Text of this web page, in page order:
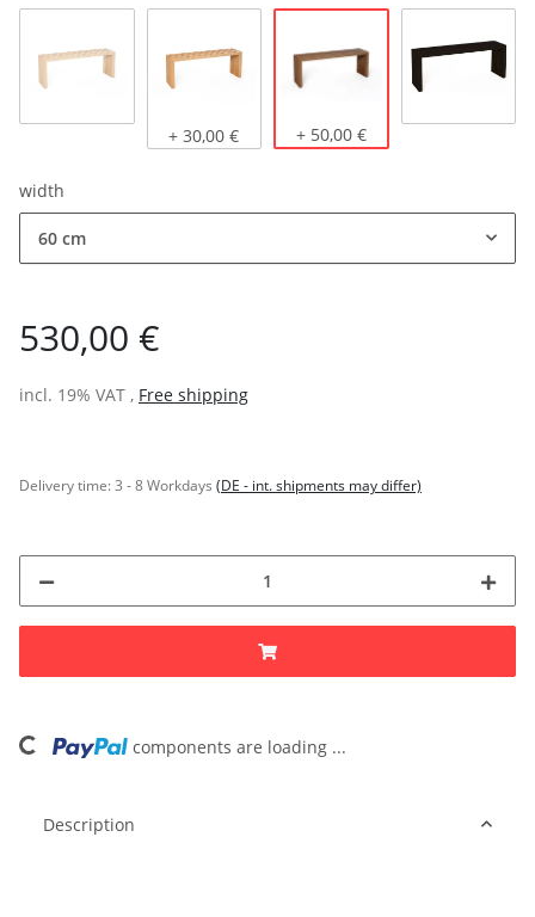
Natural oakLight oak, oiled
+ 30,00 € Dark oak, oiled
+ 50,00 €
width
60 cm
530,00 €
incl. 19% VAT , Free shipping
Delivery time:3 - 8 Workdays (DE - int. shipments may differ)
components are loading ...
Description